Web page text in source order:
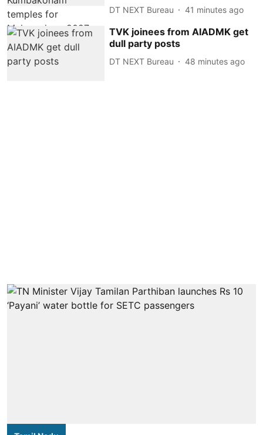
DT NEXT Bureau 41 minutes ago
TVK joinees from AIADMK get
dull party posts
DT NEXT Bureau 48 minutes ago